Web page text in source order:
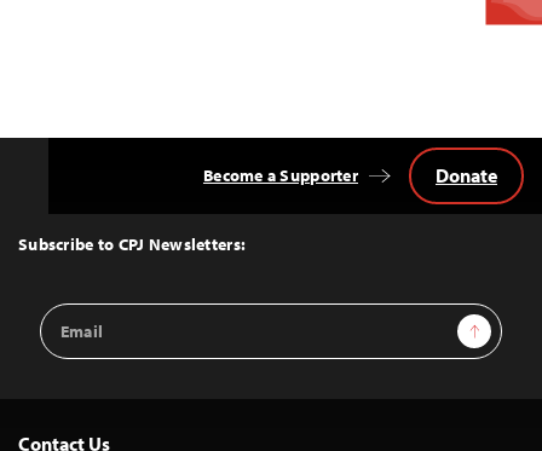
Top
Subscribe to CPJ Newsletters:
Email
Address
Sign Up
Become a Supporter Donate
Contact Us